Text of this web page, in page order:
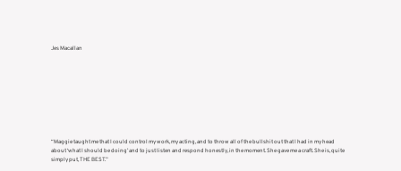
Jes Macallan
“Maggie taught me that I could control my work, my acting, and to throw all of the bullshit out that I had in my head
about ‘what I should be doing’ and to just listen and respond honestly, in the moment. She gave me a craft. She is, quite
simply put, THE BEST.”